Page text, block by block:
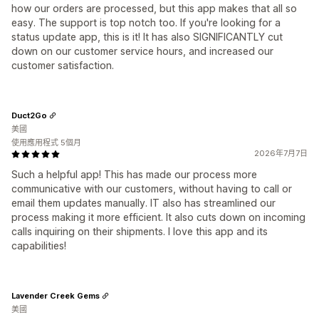
how our orders are processed, but this app makes that all so
easy. The support is top notch too. If you're looking for a
status update app, this is it! It has also SIGNIFICANTLY cut
down on our customer service hours, and increased our
customer satisfaction.
2026年7月7日
Such a helpful app! This has made our process more
communicative with our customers, without having to call or
email them updates manually. IT also has streamlined our
process making it more efficient. It also cuts down on incoming
calls inquiring on their shipments. I love this app and its
capabilities!
Duct2Go
美國
使用應用程式 5個月
Lavender Creek Gems
美國